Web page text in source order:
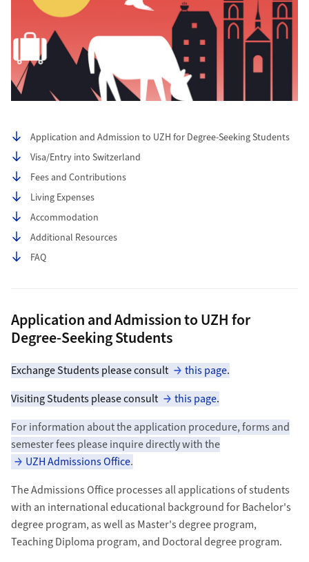
Table of contents
Application and Admission to UZH for Degree-Seeking Students
Visa/Entry into Switzerland
Fees and Contributions
Living Expenses
Accommodation
Additional Resources
FAQ
Application and Admission to UZH for
Degree-Seeking Students
Exchange Students please consult this page.
Visiting Students please consult
this page.
For information about the application procedure, forms and
semester fees please inquire directly with the
UZH Admissions Office.
The Admissions Office processes all applications of students
with an international educational background for Bachelor's
degree program, as well as Master's degree program,
Teaching Diploma program, and Doctoral degree program.